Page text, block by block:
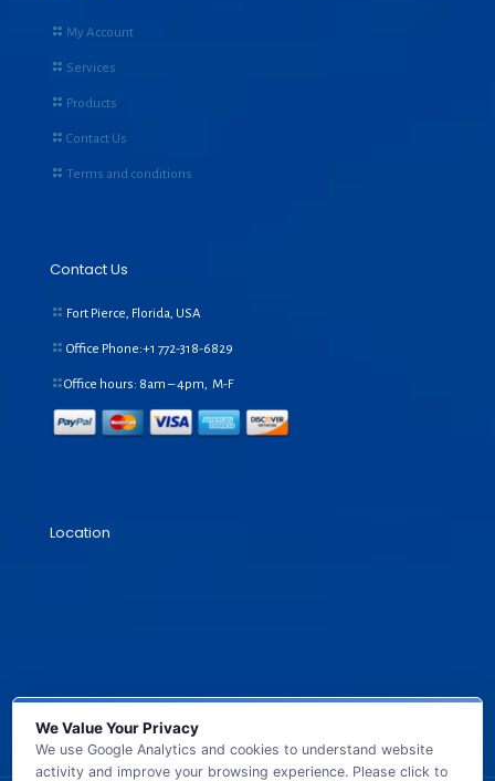
My Account
Services
Products
Contact Us
Terms and conditions
Contact Us
Fort Pierce, Florida, USA
Office Phone:+1 772-318-6829
Office hours: 8am – 4pm, M-F
Location
We Value Your Privacy
We use Google Analytics and cookies to understand website
activity and improve your browsing experience. Please click to